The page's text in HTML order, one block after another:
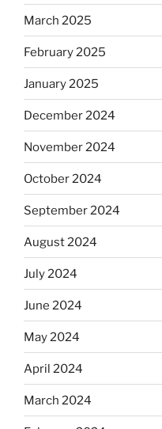
March 2025
February 2025
January 2025
December 2024
November 2024
October 2024
September 2024
August 2024
July 2024
June 2024
May 2024
April 2024
March 2024